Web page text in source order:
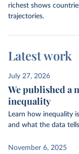
richest shows
trajectories.
Latest work
July 27, 2026
We published a
inequality
Learn how inequality
and what the data
November 6, 2025